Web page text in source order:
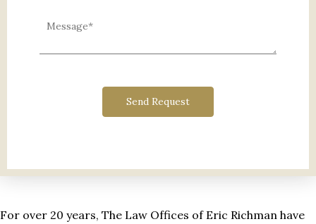
For over 20 years, The Law Offices of Eric Richman have
Send Request